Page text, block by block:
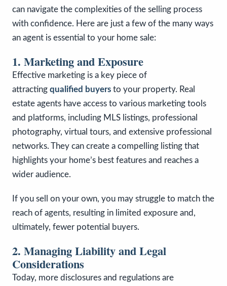
can navigate the complexities of the selling process
with confidence. Here are just a few of the many ways
an agent is essential to your home sale:
1. Marketing and Exposure
Effective marketing is a key piece of
attracting qualified buyers to your property. Real
estate agents have access to various marketing tools
and platforms, including MLS listings, professional
photography, virtual tours, and extensive professional
networks. They can create a compelling listing that
highlights your home’s best features and reaches a
wider audience.
If you sell on your own, you may struggle to match the
reach of agents, resulting in limited exposure and,
ultimately, fewer potential buyers.
2. Managing Liability and Legal
Considerations
Today, more disclosures and regulations are